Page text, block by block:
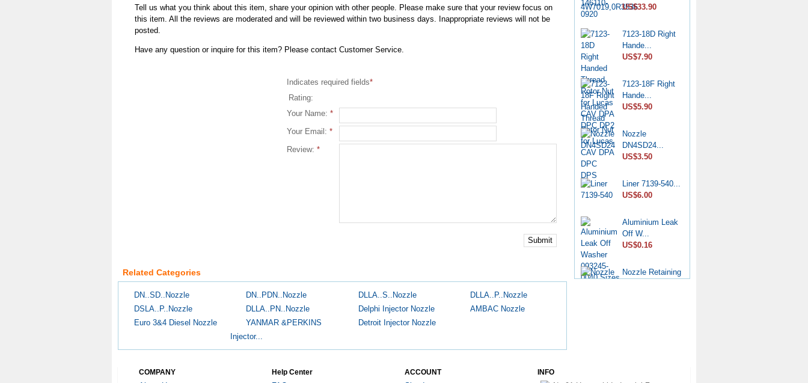
Tell us what you think about this item, share your opinion with other people. Please make sure that your review focus on
this item. All the reviews are moderated and will be reviewed within two business days. Inappropriate reviews will not be
posted.
Have any question or inquire for this item? Please contact Customer Service.
Indicates required fields*
Rating:
Your Name: *
Your Email: *
Review: *
Submit
Related Categories
DN..SD..Nozzle DN..PDN..Nozzle DLLA..S..Nozzle
DLLA..P..Nozzle
DSLA..P..Nozzle
DLLA..PN..Nozzle Delphi Injector Nozzle
AMBAC Nozzle
Euro 3&4 Diesel Nozzle
YANMAR &PERKINS
Injector...
Detroit Injector Nozzle
US$33.90
7123-18D Right
Hande...
US$7.90
7123-18F Right
Hande...
US$5.90
Nozzle
DN4SD24...
US$3.50
Liner 7139-540...
US$6.00
Aluminium Leak
Off W...
US$0.16
Nozzle Retaining
Nut...
COMPANY Help Center ACCOUNT INFO